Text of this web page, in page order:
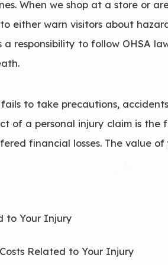
When we shop at a store or
either warn visitors about
a responsibility to follow OHSA
to take precautions,
of a personal injury claim is
financial losses. The value
to Your Injury
Related to Your Injury